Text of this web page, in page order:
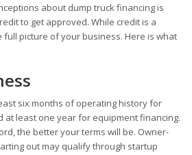
about dump truck financing is
to get approved. While credit is a
picture of your business. Here is what
six months of operating history for
at least one year for equipment financing.
the better your terms will be. Owner-
out may qualify through startup